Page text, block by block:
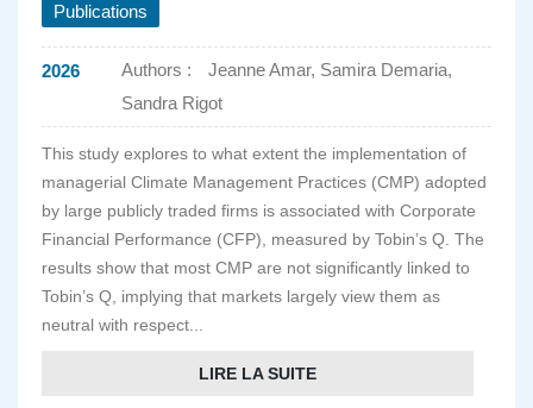
Publications
2026 Authors :
Jeanne Amar, Samira Demaria,
Sandra Rigot
This study explores to what extent the implementation of
managerial Climate Management Practices (CMP) adopted
by large publicly traded firms is associated with Corporate
Financial Performance (CFP), measured by Tobin’s Q. The
results show that most CMP are not significantly linked to
Tobin’s Q, implying that markets largely view them as
neutral with respect...
LIRE LA SUITE